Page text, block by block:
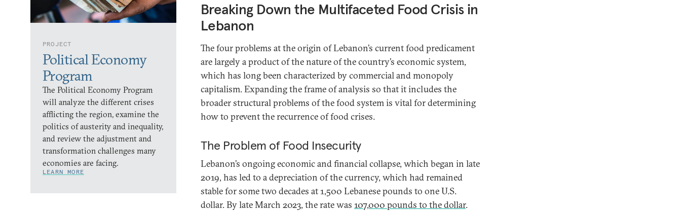
PROJECT
Political Economy
Program
The Political Economy Program
will analyze the different crises
afflicting the region, examine the
politics of austerity and inequality,
and review the adjustment and
transformation challenges many
economies are facing.
LEARN MORE
Breaking Down the Multifaceted Food Crisis in
Lebanon
The four problems at the origin of Lebanon’s current food predicament
are largely a product of the nature of the country’s economic system,
which has long been characterized by commercial and monopoly
capitalism. Expanding the frame of analysis so that it includes the
broader structural problems of the food system is vital for determining
how to prevent the recurrence of food crises.
The Problem of Food Insecurity
Lebanon’s ongoing economic and financial collapse, which began in late
2019, has led to a depreciation of the currency, which had remained
stable for some two decades at 1,500 Lebanese pounds to one U.S.
dollar. By late March 2023, the rate was 107,000 pounds to the dollar.